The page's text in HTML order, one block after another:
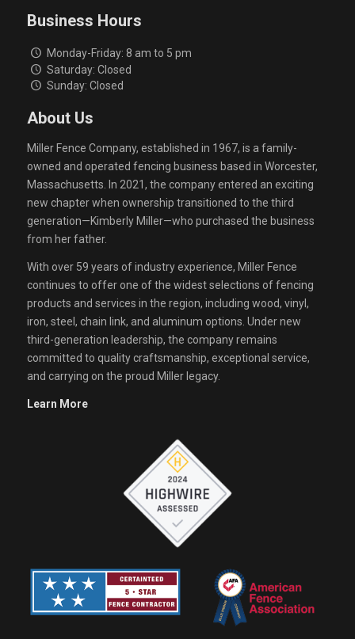
Business Hours
Monday-Friday: 8 am to 5 pm
Saturday: Closed
Sunday: Closed
About Us
Miller Fence Company, established in 1967, is a family-
owned and operated fencing business based in Worcester,
Massachusetts. In 2021, the company entered an exciting
new chapter when ownership transitioned to the third
generation—Kimberly Miller—who purchased the business
from her father.
With over 59 years of industry experience, Miller Fence
continues to offer one of the widest selections of fencing
products and services in the region, including wood, vinyl,
iron, steel, chain link, and aluminum options. Under new
third-generation leadership, the company remains
committed to quality craftsmanship, exceptional service,
and carrying on the proud Miller legacy.
Learn More